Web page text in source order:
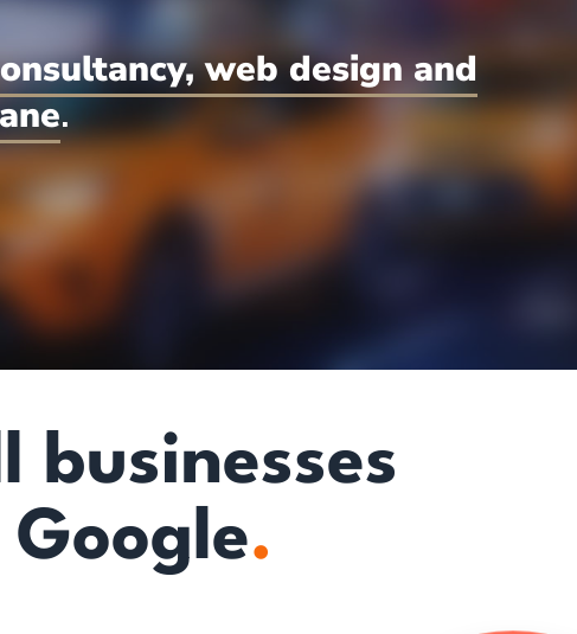
web design and
.
businesses
.